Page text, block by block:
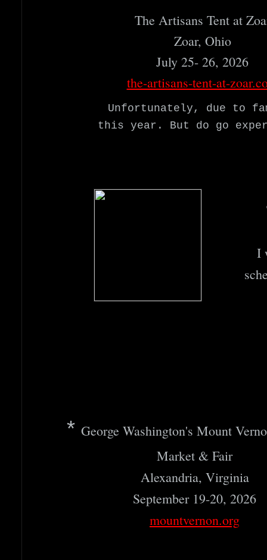
I
​* George Washington's Mount
Market & Fair
Alexandria, Virginia
September 19-20, 2026
mountvernon.org
Unfortunately, due to
this year. But do go
The Artisans Tent at
Zoar, Ohio
July 25- 26, 2026
the-artisans-tent-at-